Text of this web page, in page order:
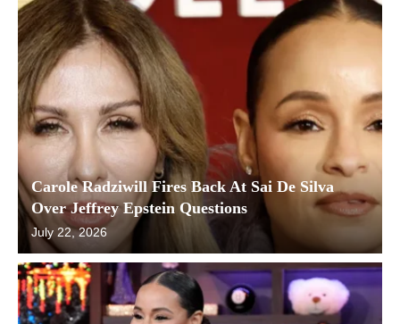
Carole Radziwill Fires Back At Sai De Silva
Over Jeffrey Epstein Questions
July 22, 2026